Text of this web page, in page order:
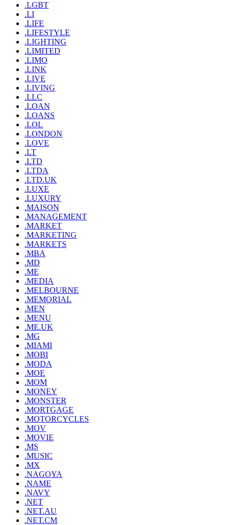
.LGBT
.LI
.LIFE
.LIFESTYLE
.LIGHTING
.LIMITED
.LIMO
.LINK
.LIVE
.LIVING
.LLC
.LOAN
.LOANS
.LOL
.LONDON
.LOVE
.LT
.LTD
.LTDA
.LTD.UK
.LUXE
.LUXURY
.MAISON
.MANAGEMENT
.MARKET
.MARKETING
.MARKETS
.MBA
.MD
.ME
.MEDIA
.MELBOURNE
.MEMORIAL
.MEN
.MENU
.ME.UK
.MG
.MIAMI
.MOBI
.MODA
.MOE
.MOM
.MONEY
.MONSTER
.MORTGAGE
.MOTORCYCLES
.MOV
.MOVIE
.MS
.MUSIC
.MX
.NAGOYA
.NAME
.NAVY
.NET
.NET.AU
.NET.CM